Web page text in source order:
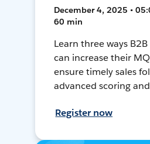
December 4, 2025 •
60 min
Learn three ways
can increase their
ensure timely sales
advanced scoring
Register now